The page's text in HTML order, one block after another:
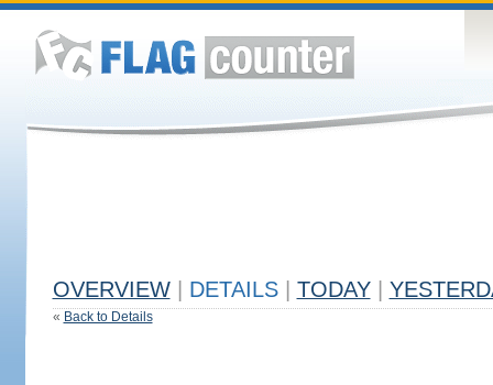
OVERVIEW DETAILS TODAY
« Back to Details